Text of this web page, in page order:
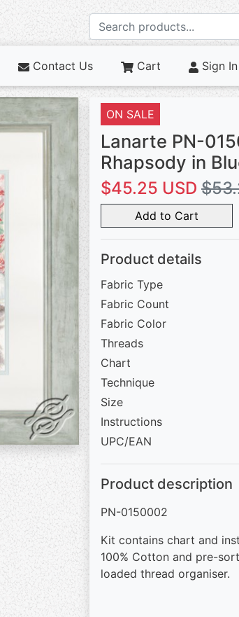
Contact Us Cart Sign In
ON SALE
Lanarte PN-
Rhapsody in
$45.25 USD
Add to Cart
Product details
Fabric Type
Fabric Count
Fabric Color
Threads
Chart
Technique
Size
Instructions
UPC/EAN
Product description
PN-0150002
Kit contains chart and
100% Cotton and pre-
loaded thread organiser.